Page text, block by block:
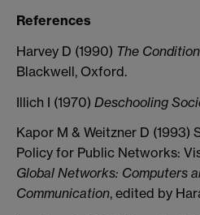
References
Harvey D (1990) The
Blackwell, Oxford.
Illich I (1970) Deschooling
Kapor M & Weitzner D (1993)
Policy for Public Networks:
Global Networks: Computers
Communication, edited by